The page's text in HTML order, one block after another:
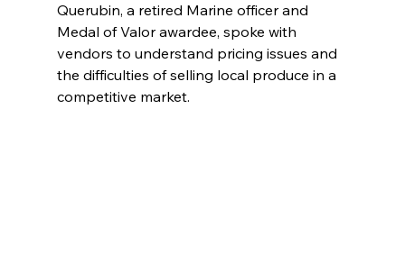
Querubin, a retired Marine officer and
Medal of Valor awardee, spoke with
vendors to understand pricing issues and
the difficulties of selling local produce in a
competitive market.